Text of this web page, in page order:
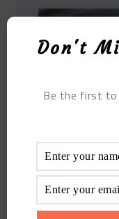
Don't
Be the first to